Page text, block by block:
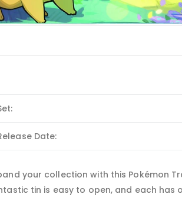
Date:
your collection with this Pokémon
tin is easy to open, and each has